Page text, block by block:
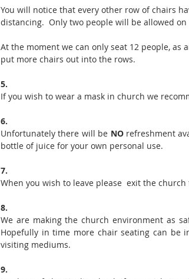
You will notice that every other row of chairs
distancing.  Only two people will be allowed on
At the moment we can only seat 12 people, as
put more chairs out into the rows.
5.
If you wish to wear a mask in church we
6.
Unfortunately there will be NO refreshment
bottle of juice for your own personal use.
7.
When you wish to leave please  exit the
8.
We are making the church environment as
Hopefully in time more chair seating can be
visiting mediums.
9.